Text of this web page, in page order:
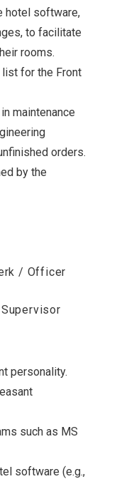
hotel software,
to facilitate
rooms.
for the Front
maintenance
orders.
by the
/ Officer
personality.
such as MS
software (e.g.,